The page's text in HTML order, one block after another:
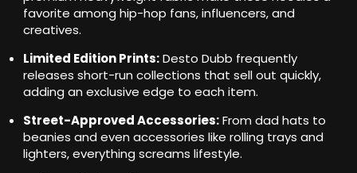
favorite among hip-hop fans, influencers, and
creatives.
Limited Edition Prints:Desto Dubb frequently
releases short-run collections that sell out quickly,
adding an exclusive edge to each item.
Street-Approved Accessories:From dad hats to
beanies and even accessories like rolling trays and
lighters, everything screams lifestyle.